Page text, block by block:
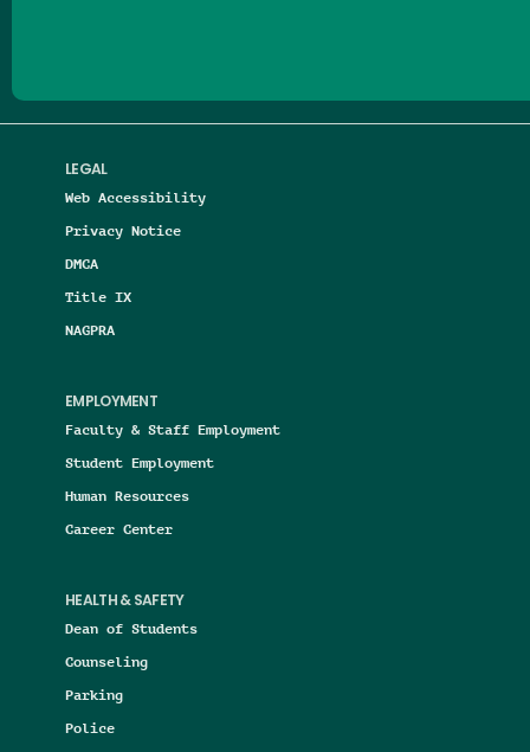
LEGAL
Web Accessibility
Privacy Notice
DMCA
Title IX
NAGPRA
EMPLOYMENT
Faculty & Staff Employment
Student Employment
Human Resources
Career Center
HEALTH & SAFETY
Dean of Students
Counseling
Parking
Police